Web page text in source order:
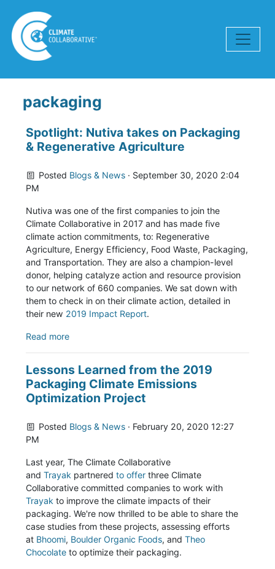
packaging
Spotlight: Nutiva takes on Packaging
& Regenerative Agriculture
Posted Blogs & News · September 30, 2020 2:04
PM
Nutiva was one of the first companies to join the
Climate Collaborative in 2017 and has made five
climate action commitments, to: Regenerative
Agriculture, Energy Efficiency, Food Waste, Packaging,
and Transportation. They are also a champion-level
donor, helping catalyze action and resource provision
to our network of 660 companies. We sat down with
them to check in on their climate action, detailed in
their new 2019 Impact Report.
Read more
Lessons Learned from the 2019
Packaging Climate Emissions
Optimization Project
Posted Blogs & News · February 20, 2020 12:27
PM
Last year, The Climate Collaborative
andTrayak partneredto offer three Climate
Collaborative committed companies to work with
Trayak to improve the climate impacts of their
packaging. We're now thrilled to be able to share the
case studies from these projects, assessing efforts
at Bhoomi, Boulder Organic Foods, andTheo
Chocolate to optimize their packaging.